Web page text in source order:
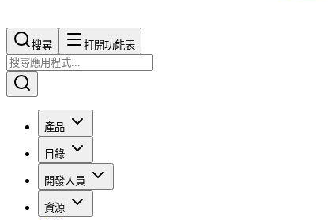
搜尋​​​​ 打開功能表
產品
目錄
開發人員
資源